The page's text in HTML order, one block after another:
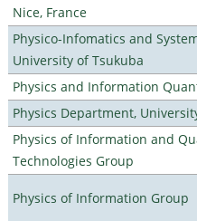
Nice, France
Physico-Infomatics and
University of Tsukuba
Physics and Information
Physics Department,
Physics of Information and
Technologies Group
Physics of Information Group